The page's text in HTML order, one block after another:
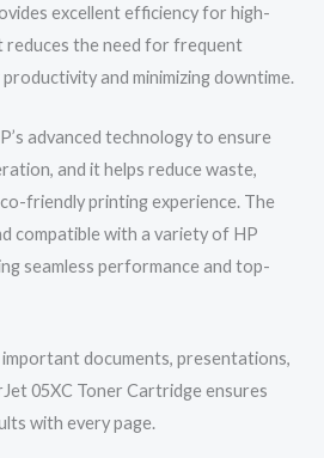
excellent efficiency for high-
reduces the need for frequent
and minimizing downtime.
advanced technology to ensure
and it helps reduce waste,
friendly printing experience. The
compatible with a variety of HP
seamless performance and top-
documents, presentations,
05XC Toner Cartridge ensures
with every page.